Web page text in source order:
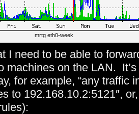
mrtg eth0-week
I need to be able to
machines on the LAN.
for example, “any traffic
to 192.168.10.2:5121″,